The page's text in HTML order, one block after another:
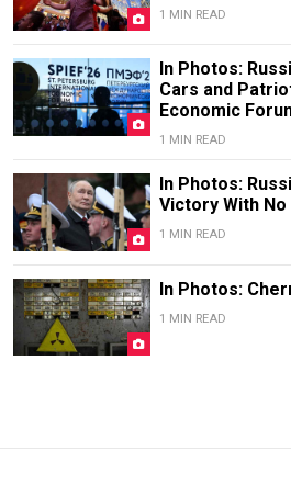
1 MIN READ
In Photos:
Cars and
Economic
1 MIN READ
In Photos:
Victory With No
1 MIN READ
In Photos:
1 MIN READ